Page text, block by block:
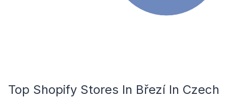
Top Shopify Stores In Březí In Czech